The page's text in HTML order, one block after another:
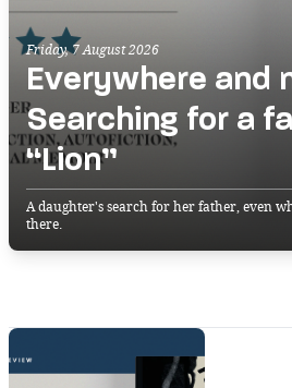
Friday, 7 August 2026
Everywhere and
Searching for a
“Lion”
A daughter's search for her father, even
there.